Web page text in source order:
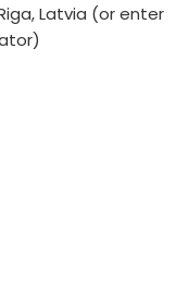
Latvia (or enter